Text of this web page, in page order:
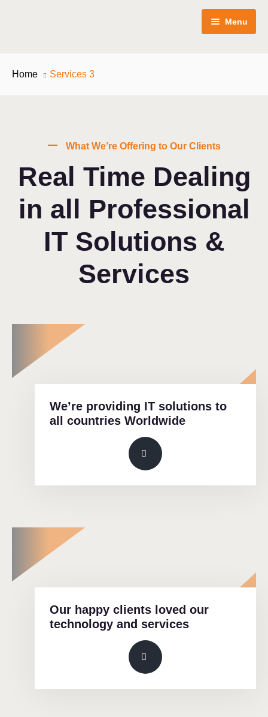
Menu
Redes sociales
Diseño web
Branding & diseño
Publicidad en linea
Paquetes
Conócenos
Blog
Contáctanos
Home Services 3
What We’re Offering to Our Clients
Real Time Dealing
in all Professional
IT Solutions &
Services
We’re providing IT solutions to
all countries Worldwide
Our happy clients loved our
technology and services